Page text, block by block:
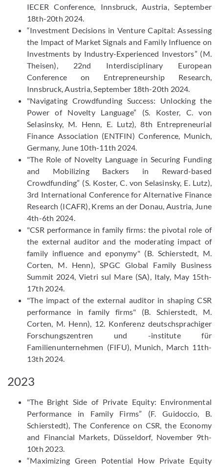
IECER Conference, Innsbruck, Austria, September
18th-20th 2024.
“Investment Decisions in Venture Capital: Assessing
the Impact of Market Signals and Family Influence on
Investments by Industry-Experienced Investors” (M.
Theisen), 22nd Interdisciplinary European
Conference on Entrepreneurship Research,
Innsbruck, Austria, September 18th-20th 2024.
"Navigating Crowdfunding Success: Unlocking the
Power of Novelty Language” (S. Koster, C. von
Selasinsky, M. Henn, E. Lutz), 8th Entrepreneurial
Finance Association (ENTFIN) Conference, Munich,
Germany, June 10th-11th 2024.
"The Role of Novelty Language in Securing Funding
and Mobilizing Backers in Reward-based
Crowdfunding” (S. Koster, C. von Selasinsky, E. Lutz),
3rd International Conference for Alternative Finance
Research (ICAFR), Krems an der Donau, Austria, June
4th-6th 2024.
"CSR performance in family firms: the pivotal role of
the external auditor and the moderating impact of
family influence and eponymy" (B. Schierstedt, M.
Corten, M. Henn), SPGC Global Family Business
Summit 2024, Vietri sul Mare (SA), Italy, May 15th-
17th 2024.
"The impact of the external auditor in shaping CSR
performance in family firms" (B. Schierstedt, M.
Corten, M. Henn), 12. Konferenz deutschsprachiger
Forschungszentren und -institute für
Familienunternehmen (FIFU), Munich, March 11th-
13th 2024.
2023
"The Bright Side of Private Equity: Environmental
Performance in Family Firms” (F. Guidoccio, B.
Schierstedt), The Conference on CSR, the Economy
and Financial Markets, Düsseldorf, November 9th-
10th 2023.
“Maximizing Green Potential How Private Equity